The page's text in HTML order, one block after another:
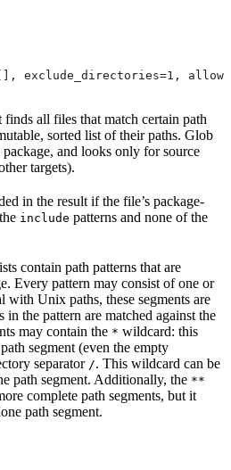
exclude_directories=1,
all files that match certain path
sorted list of their paths. Glob
and looks only for source
targets).
in the result if the file’s package-
include patterns and none of the
contain path patterns that are
Every pattern may consist of one or
with Unix paths, these segments are
in the pattern are matched against the
may contain the * wildcard: this
segment (even the empty
separator /. This wildcard can be
path segment. Additionally, the **
complete path segments, but it
path segment.